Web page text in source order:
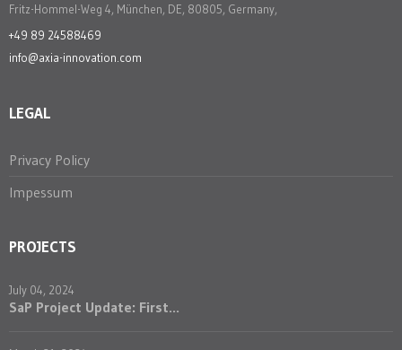
Fritz-Hommel-Weg 4, München, DE, 80805, Germany,
+49 89 24588469
info@axia-innovation.com
LEGAL
Privacy Policy
Impessum
PROJECTS
July 04, 2024
SaP Project Update: First...